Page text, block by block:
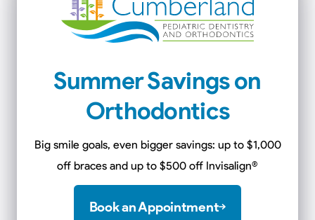
parents during COVID-19.
Khan Academyis offering free lessons in math,
the early years of college. Students can use their
exercises, quizzes and instructional videos to learn
and master skills. They will get immediate feedback
and encouragement.
OpenCulture.com
: This website is offering free
illustrators. This is great for your child’s creativity.
Summer Savings on
Orthodontics
Big smile goals, even bigger savings: up to $1,000
off braces and up to $500 off Invisalign®
Book an Appointment